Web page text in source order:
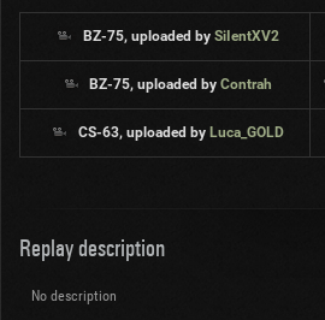
BZ-75, uploaded by SiIentXV2
BZ-75, uploaded byContrah
CS-63, uploaded by Luca_GOLD
Replay description
No description